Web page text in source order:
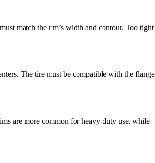
match the rim’s width and contour. Too tight
The tire must be compatible with the flange
are more common for heavy-duty use, while